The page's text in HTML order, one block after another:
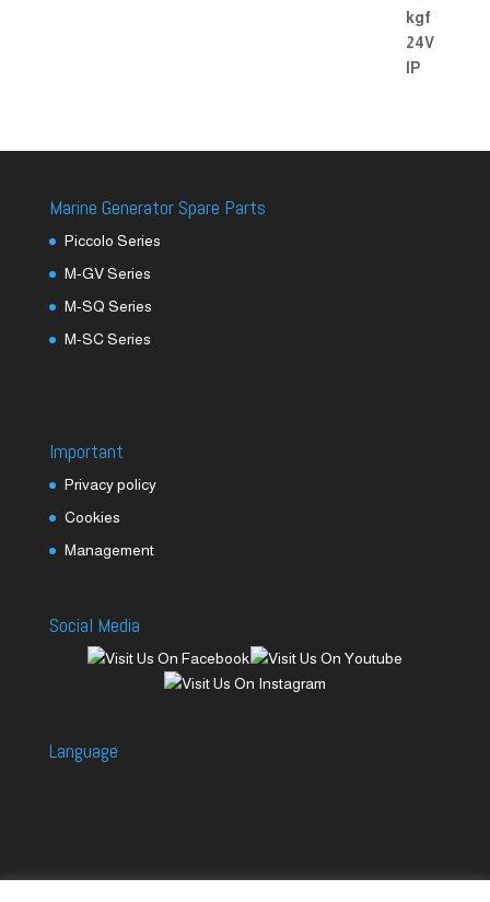
Marine Generator Spare Parts
Piccolo Series
M-GV Series
M-SQ Series
M-SC Series
Important
Privacy policy
Cookies
Management
Social Media
Language